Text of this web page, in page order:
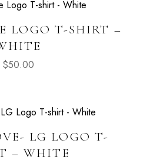
LOGO T-SHIRT –
$50.00
LG LOGO T-
– WHITE